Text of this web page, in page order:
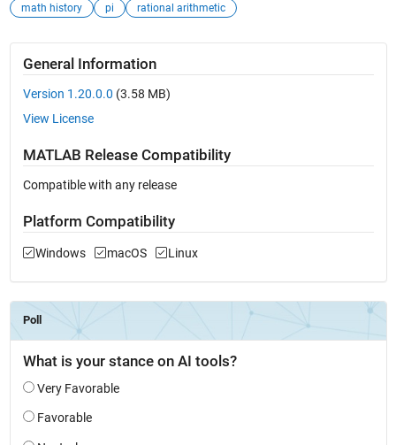
math history
pi rational arithmetic
General Information
Version 1.20.0.0 (3.58 MB)
View License
MATLAB Release Compatibility
Compatible with any release
Platform Compatibility
Windows macOS Linux